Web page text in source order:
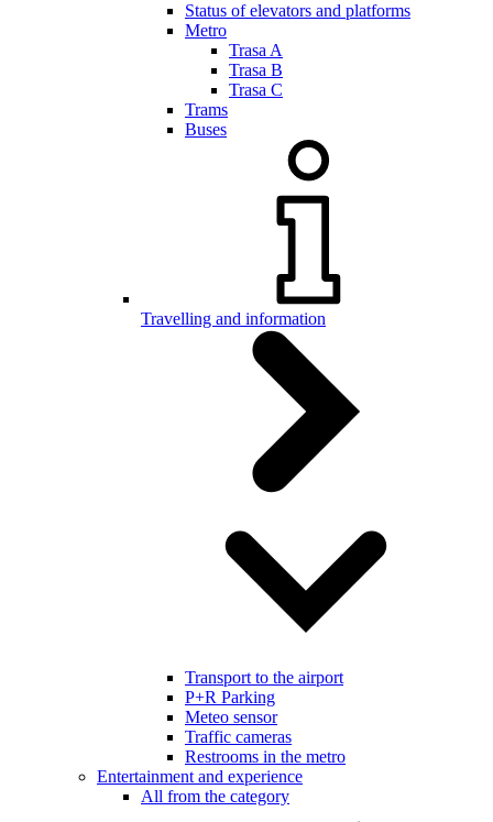
Status of elevators and platforms
Metro
Trasa A
Trasa B
Trasa C
Trams
Buses
Travelling and information
Transport to the airport
P+R Parking
Meteo sensor
Traffic cameras
Restrooms in the metro
Entertainment and experience
All from the category